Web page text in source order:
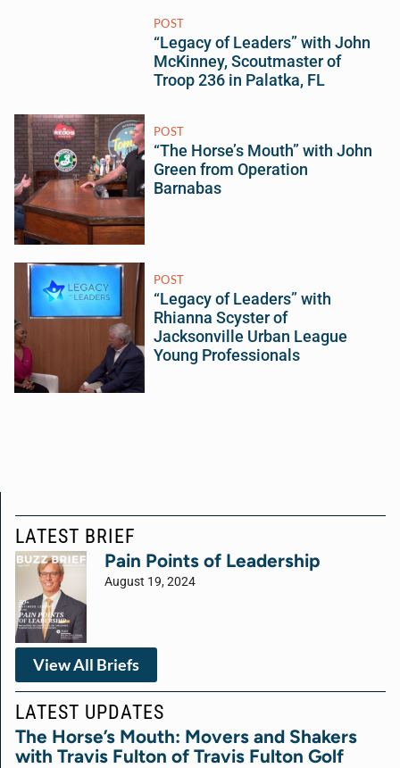
POST
“Legacy of Leaders” with John
McKinney, Scoutmaster of
Troop 236 in Palatka, FL
POST
“The Horse’s Mouth” with John
Green from Operation
Barnabas
POST
“Legacy of Leaders” with
Rhianna Scyster of
Jacksonville Urban League
Young Professionals
LATEST BRIEF
Pain Points of Leadership
August 19, 2024
View All Briefs
LATEST UPDATES
The Horse’s Mouth: Movers and Shakers
with Travis Fulton of Travis Fulton Golf